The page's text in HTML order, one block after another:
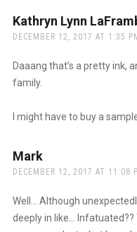
Kathryn Lynn
DECEMBER 12, 2017 AT 1:35
Daaang that’s a pretty ink,
family.
I might have to buy a
Marksays:
DECEMBER 12, 2017 AT 11:08
Well… Although
deeply in like… Infatuated??